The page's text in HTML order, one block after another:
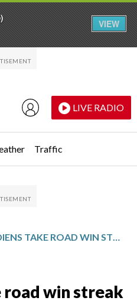
LIVE RADIO
Traffic
CANADIENS TAKE ROAD WIN STREAK INTO GAME AGAINST THE ISLANDERS
road win streak
VIEW